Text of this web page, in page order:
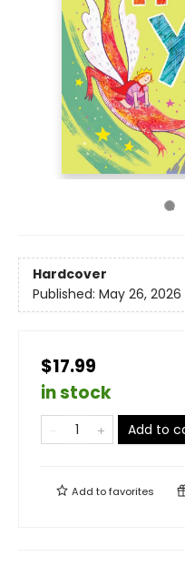
Hardcover
Published: May 26, 2026
$17.99
in stock
Add to
Add tofavorites